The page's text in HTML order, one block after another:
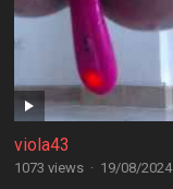
viola43
1073 views · 19/08/2024